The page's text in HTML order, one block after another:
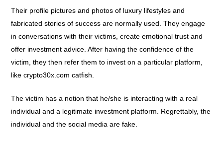
Their profile pictures and photos of luxury lifestyles and
fabricated stories of success are normally used. They engage
in conversations with their victims, create emotional trust and
offer investment advice. After having the confidence of the
victim, they then refer them to invest on a particular platform,
like crypto30x.com catfish.
The victim has a notion that he/she is interacting with a real
individual and a legitimate investment platform. Regrettably, the
individual and the social media are fake.